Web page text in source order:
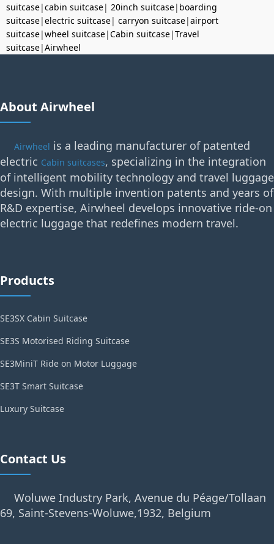
suitcase|cabin suitcase| 20inch suitcase| boarding
suitcase|electric suitcase| carryon suitcase|airport
suitcase|wheel suitcase|Cabin suitcase|Travel
suitcase|Airwheel
About Airwheel
Airwheel is a leading manufacturer of patented
electric Cabin suitcases, specializing in the integration
of intelligent mobility technology and travel luggage
design. With multiple invention patents and years of
R&D expertise, Airwheel develops innovative ride-on
electric luggage that redefines modern travel.
Products
SE3SX Cabin Suitcase
SE3S Motorised Riding Suitcase
SE3MiniT Ride on Motor Luggage
SE3T Smart Suitcase
Luxury Suitcase
Contact Us
Woluwe Industry Park, Avenue du Péage/Tollaan
69, Saint-Stevens-Woluwe,1932, Belgium